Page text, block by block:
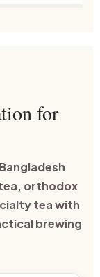
for
orthodox
tea with
brewing